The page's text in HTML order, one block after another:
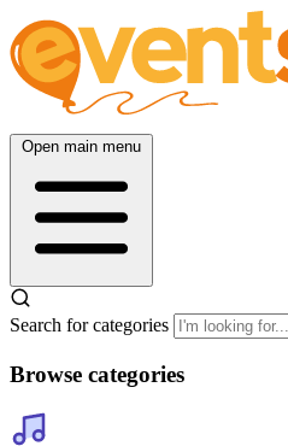
Open main menu
Search for categories
Browse categories